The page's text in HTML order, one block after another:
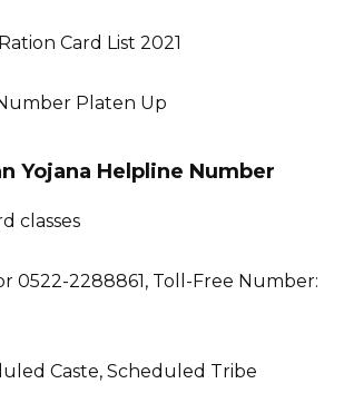
Card List 2021
Platen Up
Yojana Helpline Number
classes
0522-2288861, Toll-Free Number:
Caste, Scheduled Tribe